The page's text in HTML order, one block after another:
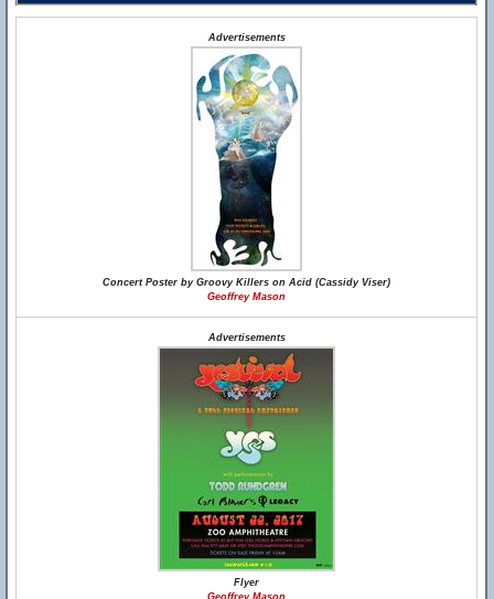
Advertisements
Concert Poster by Groovy Killers on Acid (Cassidy Viser)
Geoffrey Mason
Advertisements
Flyer
Geoffrey Mason